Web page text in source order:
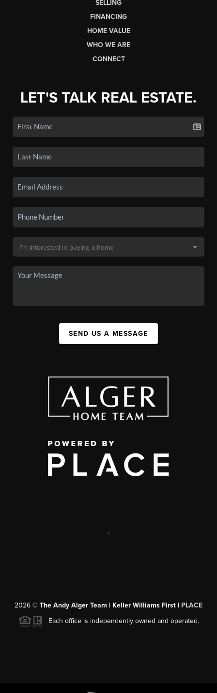
SELLING
FINANCING
HOME VALUE
WHO WE ARE
CONNECT
LET'S TALK REAL ESTATE.
SEND US A MESSAGE
,
2026 © The Andy Alger Team | Keller Williams First | PLACE
Each office is independently owned and operated.